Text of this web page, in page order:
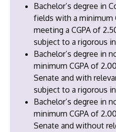
Bachelor’s degree in
fields with a minimum
meeting a CGPA of
subject to a rigorous
Bachelor’s degree in
minimum CGPA of
Senate and with
subject to a rigorous
Bachelor’s degree in
minimum CGPA of
Senate and without